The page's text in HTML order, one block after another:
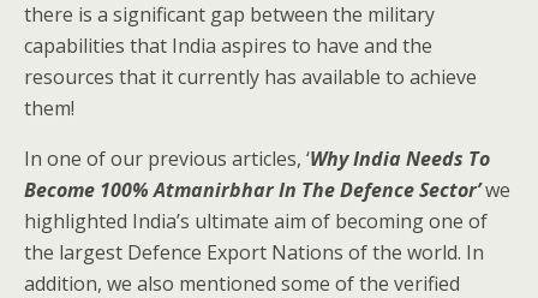
there is a significant gap between the military
capabilities that India aspires to have and the
resources that it currently has available to achieve
them!
In one of our previous articles, ‘Why India Needs To
Become 100% Atmanirbhar In The Defence Sector’we
highlighted India’s ultimate aim of becoming one of
the largest Defence Export Nations of the world. In
addition, we also mentioned some of the verified